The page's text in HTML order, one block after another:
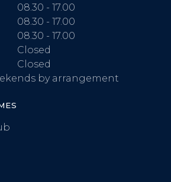
08.30 - 17.00
08.30 - 17.00
08.30 - 17.00
Closed
Closed
by arrangement